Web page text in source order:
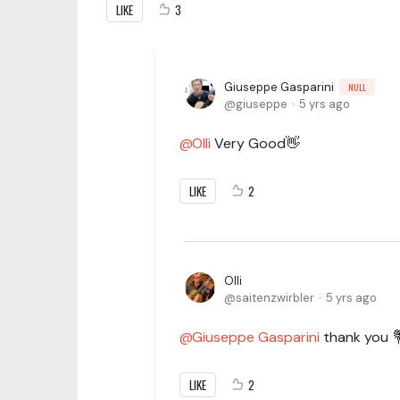
LIKE 3
Giuseppe Gasparini NULL
giuseppe 5 yrs ago
Olli Very Good👋
LIKE 2
Olli
saitenzwirbler
5 yrs ago
Giuseppe Gasparini thank you
LIKE 2